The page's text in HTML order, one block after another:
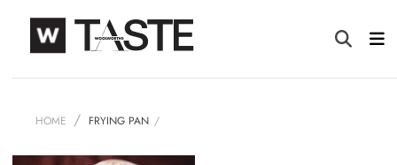
HOME FRYING PAN